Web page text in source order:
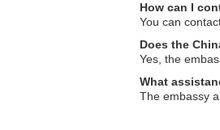
How can I
You can
Does the
Yes, the
What
The embassy